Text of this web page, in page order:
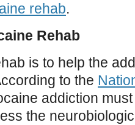
rehab.
Rehab
is to help the
to the
addiction
the